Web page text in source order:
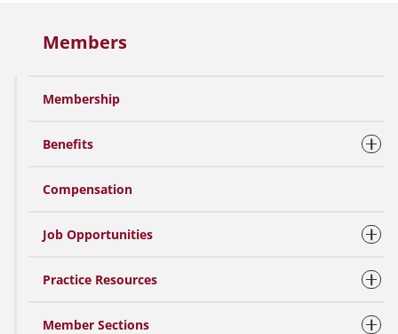
Members
Membership
Benefits
Compensation
Job Opportunities
Practice Resources
Member Sections